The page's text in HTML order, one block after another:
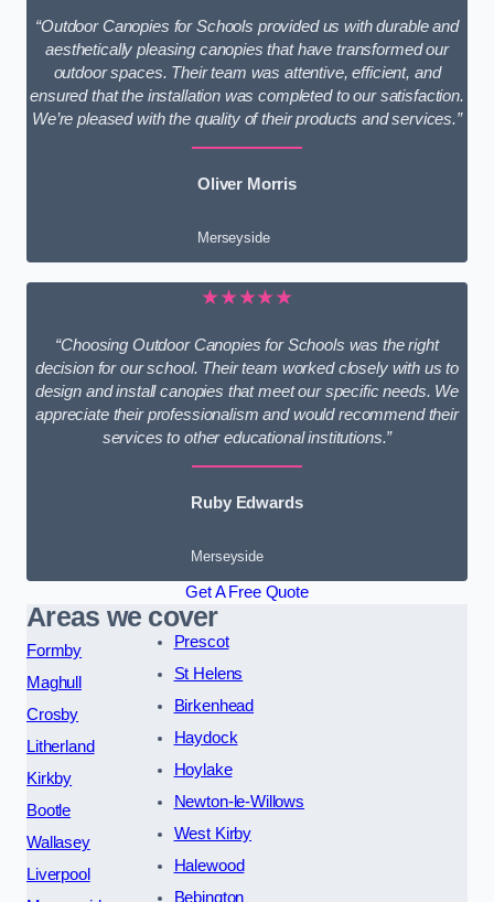
“Outdoor Canopies for Schools provided us with durable and
aesthetically pleasing canopies that have transformed our
outdoor spaces. Their team was attentive, efficient, and
ensured that the installation was completed to our satisfaction.
We’re pleased with the quality of their products and services.”
Oliver Morris
Merseyside
★★★★★
“Choosing Outdoor Canopies for Schools was the right
decision for our school. Their team worked closely with us to
design and install canopies that meet our specific needs. We
appreciate their professionalism and would recommend their
services to other educational institutions.”
Ruby Edwards
Merseyside
Get A Free Quote
Areas we cover
Formby
Maghull
Crosby
Litherland
Kirkby
Bootle
Wallasey
Liverpool
Prescot
St Helens
Birkenhead
Haydock
Hoylake
Newton-le-Willows
West Kirby
Halewood
Bebington